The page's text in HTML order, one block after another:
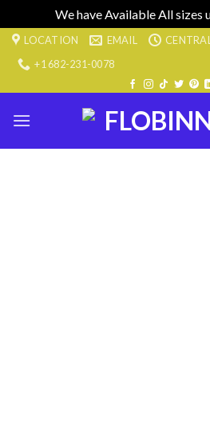
We have Available All sizes
Skip LOCATION EMAIL
+1 682-231-0078